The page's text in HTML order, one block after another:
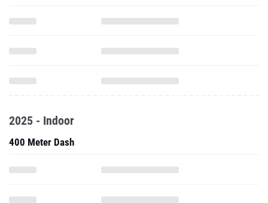
2025 - Indoor
400 Meter Dash